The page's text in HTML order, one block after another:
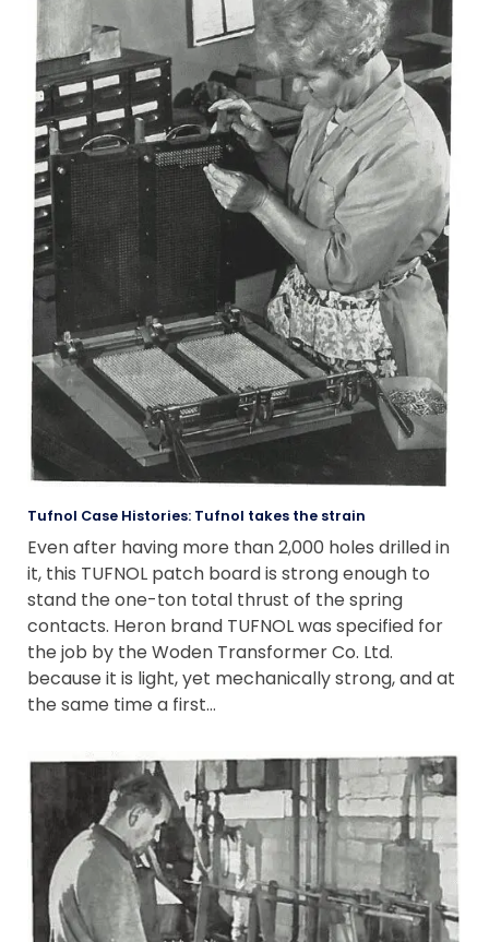
Tufnol Case Histories: Tufnol takes the strain
Even after having more than 2,000 holes drilled in
it, this TUFNOL patch board is strong enough to
stand the one-ton total thrust of the spring
contacts. Heron brand TUFNOL was specified for
the job by the Woden Transformer Co. Ltd.
because it is light, yet mechanically strong, and at
the same time a first…